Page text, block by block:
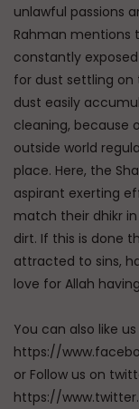
unlawful passions
Rahman mentions
constantly
for dust settling on
dust easily
cleaning, because
outside world
place. Here, the
aspirant exerting
match their dhikr
dirt. If this is done
attracted to sins,
love for Allah
You can also like
https://
or Follow us on
https://